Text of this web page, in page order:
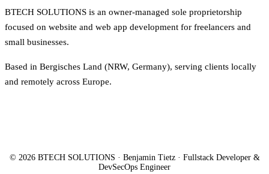
BTECH SOLUTIONS is an owner-managed sole proprietorship
focused on website and web app development for freelancers and
small businesses.
Based in Bergisches Land (NRW, Germany), serving clients locally
and remotely across Europe.
© 2026 BTECH SOLUTIONS · Benjamin Tietz · Fullstack Developer &
DevSecOps Engineer